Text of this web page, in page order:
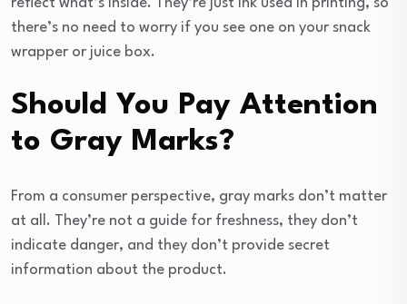
there’s no need to worry if you see one on your snack
wrapper or juice box.
Should You Pay Attention
to Gray Marks?
From a consumer perspective, gray marks don’t matter
at all. They’re not a guide for freshness, they don’t
indicate danger, and they don’t provide secret
information about the product.